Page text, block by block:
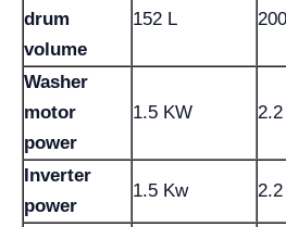
drum
volume
152 L
Washer
motor
power
1.5 KW
Inverter
power
1.5 Kw